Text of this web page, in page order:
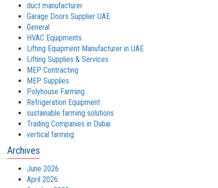
duct manufacturer
Garage Doors Supplier UAE
General
HVAC Equipments
Lifting Equipment Manufacturer in UAE
Lifting Supplies & Services
MEP Contracting
MEP Supplies
Polyhouse Farming
Refrigeration Equipment
sustainable farming solutions
Trading Companies in Dubai
vertical farming
Archives
June 2026
April 2026